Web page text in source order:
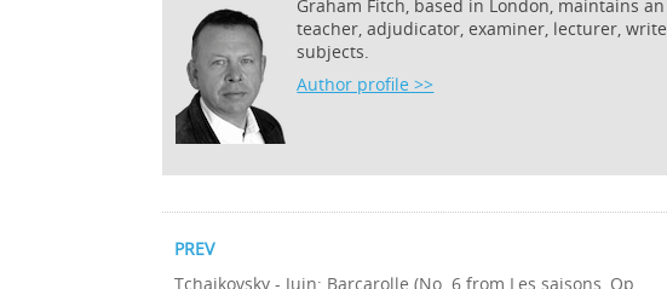
Graham Fitch, based in London, maintains
teacher, adjudicator, examiner, lecturer,
subjects.
Author profile >>
PREV
Tchaikovsky - Juin: Barcarolle (No. 6 from Les saisons, Op.